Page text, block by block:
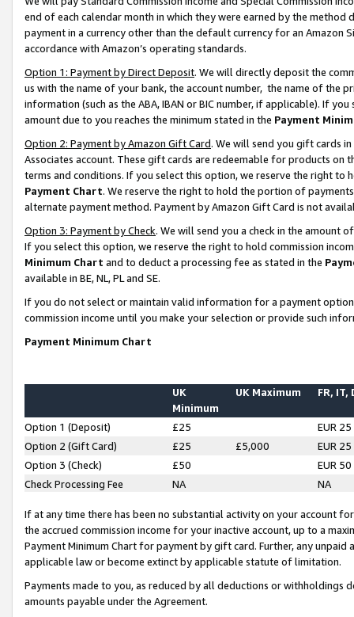
end of each calendar month in which they were earned by the
payment in a currency other than the default currency for an Amazon
accordance with Amazon’s operating standards.
Option 1: Payment by Direct Deposit. We will directly deposit the
us with the name of your bank, the account number, the name of the
information (such as the ABA, IBAN or BIC number, if applicable). If
amount due to you reaches the minimum stated in the Payment
Option 2: Payment by Amazon Gift Card. We will send you gift cards
Associates account. These gift cards are redeemable for products on
terms and conditions. If you select this option, we reserve the right to
Payment Chart. We reserve the right to hold the portion of
alternate payment method. Payment by Amazon Gift Card is not
Option 3: Payment by Check. We will send you a check in the amount
If you select this option, we reserve the right to hold commission
Minimum Chart and to deduct a processing fee as stated in the
available in BE, NL, PL and SE.
If you do not select or maintain valid information for a payment
commission income until you make your selection or provide such
Payment Minimum Chart
UK
Minimum
UK Maximum FR, IT,
Option 1 (Deposit) £25
EUR 25
Option 2 (Gift Card)
£25 £5,000
EUR 25
Option 3 (Check)
£50
EUR 50
Check Processing Fee
NA NA
If at any time there has been no substantial activity on your account
the accrued commission income for your inactive account, up to a
Payment Minimum Chart for payment by gift card. Further, any
applicable law or become extinct by applicable statute of limitation.
Payments made to you, as reduced by all deductions or
amounts payable under the Agreement.